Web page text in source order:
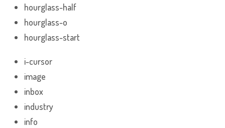
hourglass-half
hourglass-o
hourglass-start
i-cursor
image
inbox
industry
info